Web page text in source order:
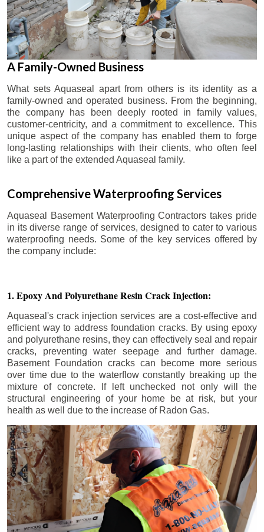
A Family-Owned Business
What sets Aquaseal apart from others is its identity as a
family-owned and operated business. From the beginning,
the company has been deeply rooted in family values,
customer-centricity, and a commitment to excellence. This
unique aspect of the company has enabled them to forge
long-lasting relationships with their clients, who often feel
like a part of the extended Aquaseal family.
Comprehensive Waterproofing Services
Aquaseal Basement Waterproofing Contractors takes pride
in its diverse range of services, designed to cater to various
waterproofing needs. Some of the key services offered by
the company include:
1. Epoxy And Polyurethane Resin Crack Injection:
Aquaseal's crack injection services are a cost-effective and
efficient way to address foundation cracks. By using epoxy
and polyurethane resins, they can effectively seal and repair
cracks, preventing water seepage and further damage.
Basement Foundation cracks can become more serious
over time due to the waterflow constantly breaking up the
mixture of concrete. If left unchecked not only will the
structural engineering of your home be at risk, but your
health as well due to the increase of Radon Gas.